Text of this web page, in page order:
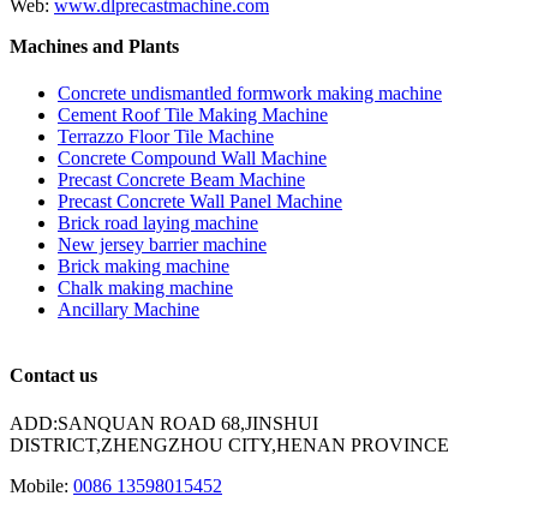
Web: www.dlprecastmachine.com
Machines and Plants
Concrete undismantled formwork making machine
Cement Roof Tile Making Machine
Terrazzo Floor Tile Machine
Concrete Compound Wall Machine
Precast Concrete Beam Machine
Precast Concrete Wall Panel Machine
Brick road laying machine
New jersey barrier machine
Brick making machine
Chalk making machine
Ancillary Machine
Contact us
ADD:SANQUAN ROAD 68,JINSHUI
DISTRICT,ZHENGZHOU CITY,HENAN PROVINCE
Mobile: 0086 13598015452